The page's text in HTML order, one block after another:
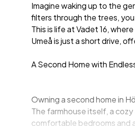
Imagine waking up to the
filters through the trees,
This is life at Vadet 16,
Umeå is just a short drive,
A Second Home with
Owning a second home in
The farmhouse itself, a
comfortable bedrooms and